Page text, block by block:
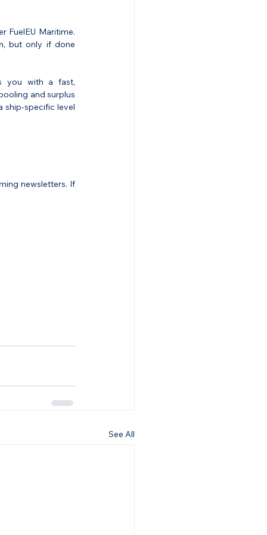
FuelEU Maritime.
but only if done
you with a fast,
and surplus
ship-specific level
newsletters. If
See All